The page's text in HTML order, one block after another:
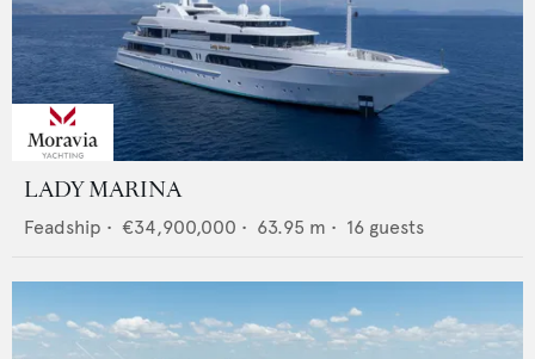
LADY MARINA
Feadship • €34,900,000 • 63.95 m • 16 guests